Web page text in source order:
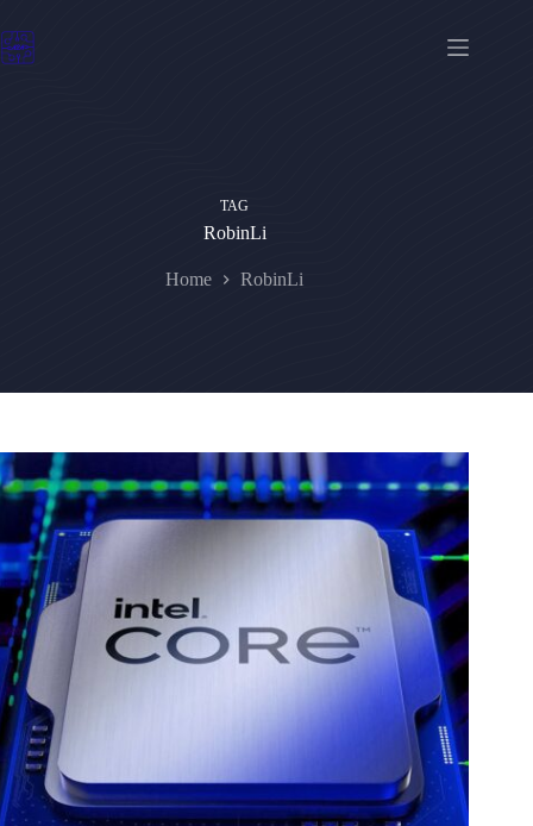
to
content
TAG
RobinLi
Home RobinLi